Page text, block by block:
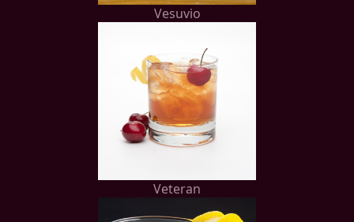
Vesuvio
Veteran